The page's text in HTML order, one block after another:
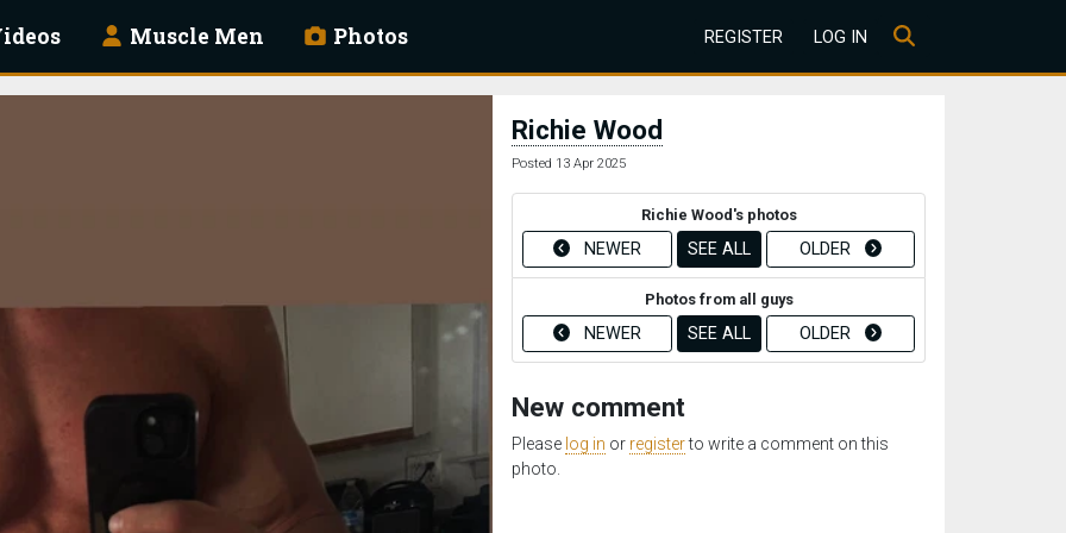
Muscle Men Photos REGISTER LOG IN
Richie Wood
Posted 13 Apr 2025
Richie Wood's photos
NEWER SEE ALL OLDER
Photos from all guys
NEWER SEE ALL OLDER
New comment
Please log in or registerto write a comment on this
photo.